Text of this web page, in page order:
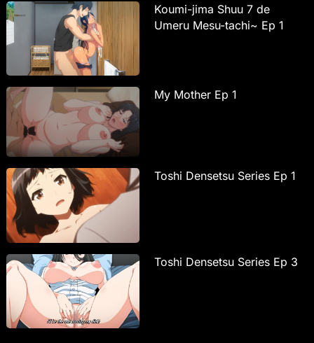
Koumi-jima Shuu 7 de
Umeru Mesu-tachi~ Ep 1
My Mother Ep 1
Toshi Densetsu Series Ep 1
Toshi Densetsu Series Ep 3